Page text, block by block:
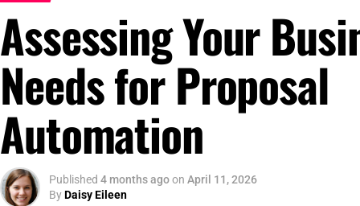
Assessing Your
Needs for Proposal
Automation
Published 4 months agoon April 11, 2026
ByDaisy Eileen